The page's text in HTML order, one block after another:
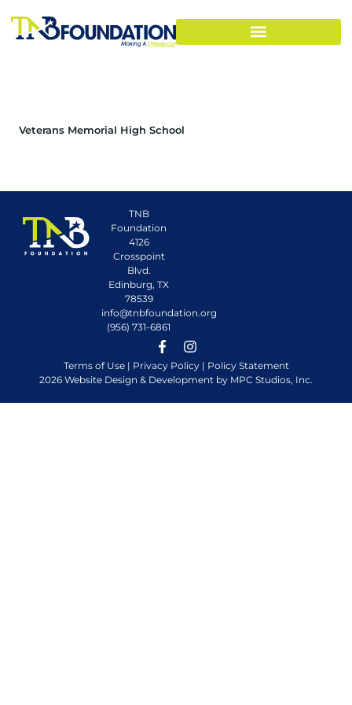
Veterans Memorial High School
TNB
Foundation
4126
Crosspoint
Blvd.
Edinburg, TX
78539
info@tnbfoundation.org
(956) 731-6861
Terms of Use| Privacy Policy| Policy Statement
2026 Website Design & Development by MPC Studios, Inc.